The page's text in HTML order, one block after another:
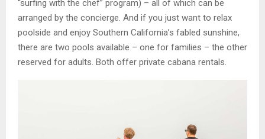
“surfing with the chef” program) – all of which can be
arranged by the concierge. And if you just want to relax
poolside and enjoy Southern California’s fabled sunshine,
there are two pools available – one for families – the other
reserved for adults. Both offer private cabana rentals.